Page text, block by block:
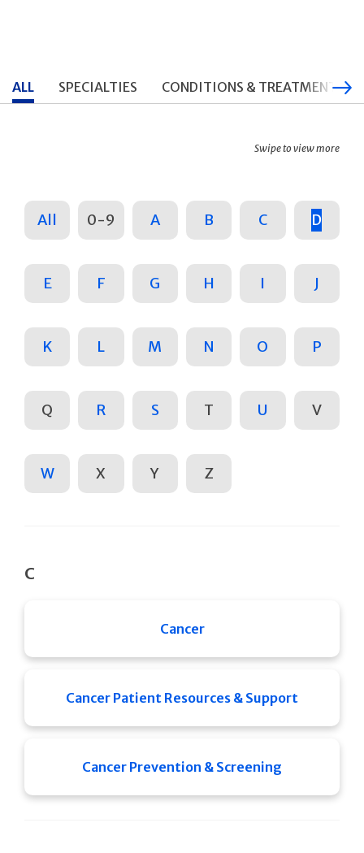
ALL SPECIALTIES CONDITIONS & TREATMENTS
Swipe to view more
All 0-9 A B C D
E F G H I J
K L M N O P
Q R S T U V
W X Y Z
C
Cancer
Cancer Patient Resources & Support
Cancer Prevention & Screening